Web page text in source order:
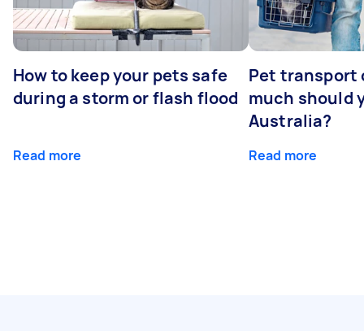
How to keep your pets safe
during a storm or flash flood
Read more
Pet transport
much should
Australia?
Read more